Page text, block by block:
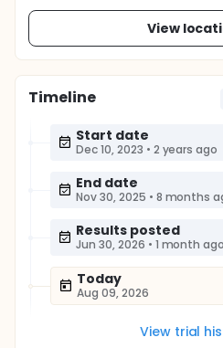
View
Timeline
Start date
Dec 10, 2023 • 2 years ago
End date
Nov 30, 2025 • 8 months
Results posted
Jun 30, 2026 • 1 month ago
Today
Aug 09, 2026
View trial